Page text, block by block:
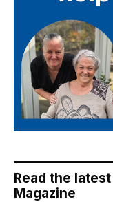
Read the
Magazine